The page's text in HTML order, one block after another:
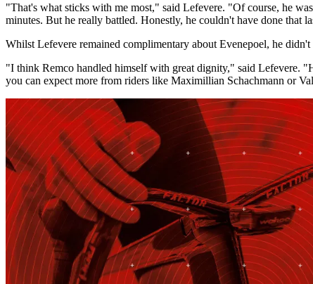
"That's what sticks with me most," said Lefevere. "Of course, he
minutes. But he really battled. Honestly, he couldn't have done that
Whilst Lefevere remained complimentary about Evenepoel, he
"I think Remco handled himself with great dignity," said Lefevere.
you can expect more from riders like Maximillian Schachmann or